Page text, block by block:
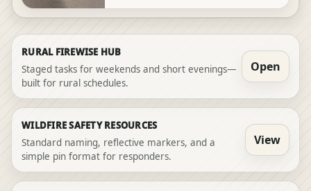
RURAL FIREWISE HUB
Staged tasks for weekends and short evenings—
built for rural schedules.
Open
WILDFIRE SAFETY RESOURCES
Standard naming, reflective markers, and a
simple pin format for responders.
View